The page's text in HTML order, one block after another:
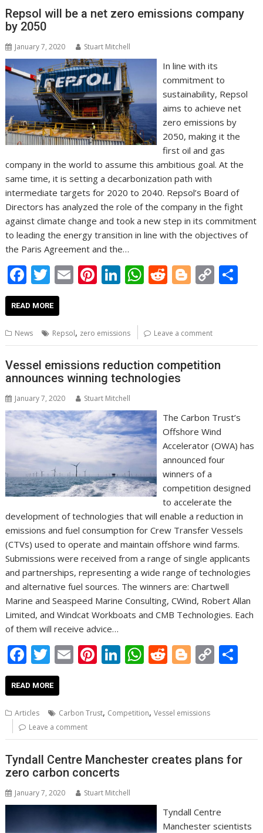
o
k
n p n
Repsol will be a net zero emissions company
by 2050
January 7, 2020 Stuart Mitchell
In line with its
commitment to
sustainability, Repsol
aims to achieve net
zero emissions by
2050, making it the
first oil and gas
company in the world to assume this ambitious goal. At the
same time, it is setting a decarbonization path with
intermediate targets for 2020 to 2040. Repsol’s Board of
Directors has analyzed the role of the company in the fight
against climate change and took a new step in its commitment
to leading the energy transition in line with the objectives of
the Paris Agreement and the…
F
ac
e
b
o
o
k
T
w
itt
er
E
m
l
Pi
nt
e
st
Li
n
e
dI
n
W
h
s
A
p
p
R
e
di
t
Bl
o
g
er
C
o
Li
n
READ MORE
News Repsol, zero emissions Leave a comment
Vessel emissions reduction competition
announces winning technologies
January 7, 2020 Stuart Mitchell
The Carbon Trust’s
Offshore Wind
Accelerator (OWA) has
announced four
winners of a
competition designed
to accelerate the
development of technologies that will enable a reduction in
emissions and fuel consumption for Crew Transfer Vessels
(CTVs) used to operate and maintain offshore wind farms.
Submissions were received from a range of single applicants
and partnerships, representing a wide range of technologies
and alternative fuel sources. The winners are: Chartwell
Marine and Seaspeed Marine Consulting, CWind, Robert Allan
Limited, and Windcat Workboats and CMB Technologies. Each
of them will receive advice…
F
ac
e
b
o
o
k
T
w
itt
er
E
l
Pi
e
Li
e
n
W
s
p
p
R
di
Bl
g
C
n
k
READ MORE
Articles Carbon Trust, Competition,Vessel emissions
Leave a comment
Tyndall Centre Manchester creates plans for
zero carbon concerts
January 7, 2020 Stuart Mitchell
Tyndall Centre
Manchester scientists